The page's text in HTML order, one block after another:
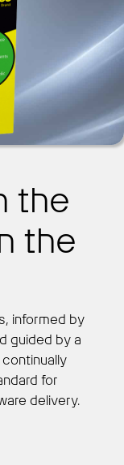
the
the
informed by
guided by a
for
delivery.